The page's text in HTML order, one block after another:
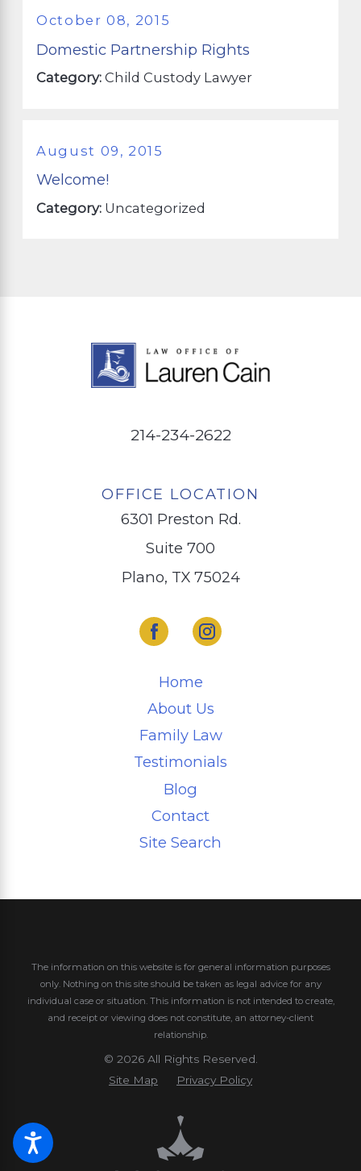
October 08, 2015
Domestic Partnership Rights
Category:Child Custody Lawyer
August 09, 2015
Welcome!
Category: Uncategorized
214-234-2622
OFFICE LOCATION
6301 Preston Rd.
Suite 700
Plano, TX 75024
Home
About Us
Family Law
Testimonials
Blog
Contact
Site Search
The information on this website is for general information purposes
only. Nothing on this site should be taken as legal advice for any
individual case or situation. This information is not intended to create,
and receipt or viewing does not constitute, an attorney-client
relationship.
© 2026 All Rights Reserved.
Site Map
Privacy Policy